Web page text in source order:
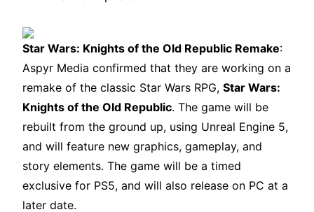
Star Wars: Knights of the Old Republic Remake:
Aspyr Media confirmed that they are working on a
remake of the classic Star Wars RPG, Star Wars:
Knights of the Old Republic. The game will be
rebuilt from the ground up, using Unreal Engine 5,
and will feature new graphics, gameplay, and
story elements. The game will be a timed
exclusive for PS5, and will also release on PC at a
later date.